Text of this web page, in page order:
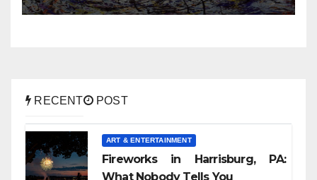
RECENT POST
ART & ENTERTAINMENT
Fireworks in Harrisburg, PA:
What Nobody Tells You